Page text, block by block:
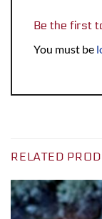
Be the first
You must be
RELATED